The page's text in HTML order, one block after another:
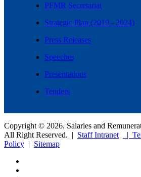
PFMR Secretariat
Strategic Plan (2019 - 2024)
Press Releases
Speeches
Presentations
Tenders
Copyright © 2026. Salaries and
All Right Reserved. | Staff Intranet |
Policy | Sitemap